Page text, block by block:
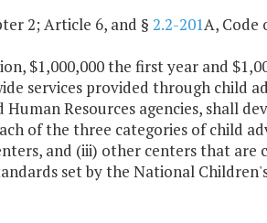
2; Article 6, and § 2.2-201A, Code
$1,000,000 the first year and
services provided through child
Resources agencies, shall
of the three categories of child
and (iii) other centers that
set by the National